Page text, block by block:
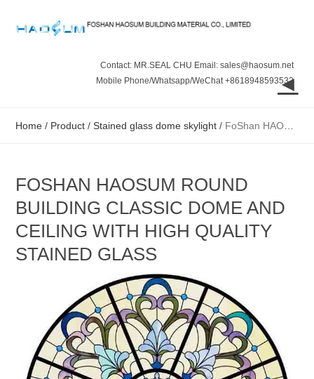
Contact: MR.SEAL CHU Email: sales@haosum.net
Mobile Phone/Whatsapp/WeChat +8618948593532
◄
Home / Product /Stained glass dome skylight / FoShan HAOSUM Round Building Classic Dome and Ceiling with High Quality Stained Glass
FOSHAN HAOSUM ROUND
BUILDING CLASSIC DOME AND
CEILING WITH HIGH QUALITY
STAINED GLASS